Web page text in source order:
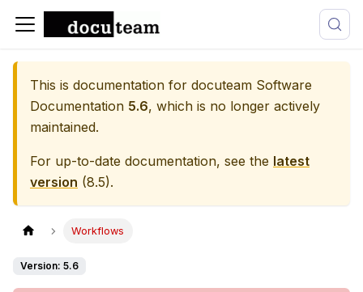
This is documentation for docuteam Software
Documentation 5.6, which is no longer actively
maintained.
For up-to-date documentation, see the latest
version (8.5).
Workflows
Version: 5.6